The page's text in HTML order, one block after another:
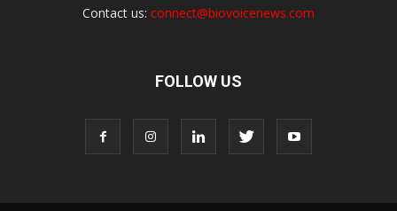
Contact us: connect@biovoicenews.com
FOLLOW US